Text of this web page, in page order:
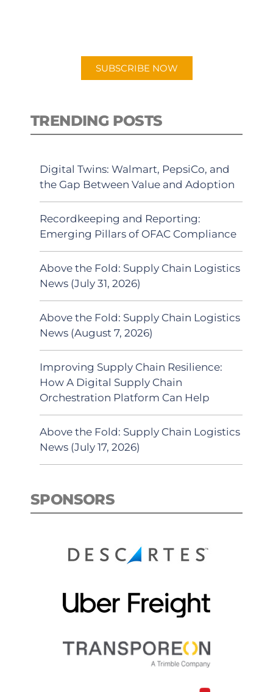
SUBSCRIBE NOW
TRENDING POSTS
Digital Twins: Walmart, PepsiCo, and
the Gap Between Value and Adoption
Recordkeeping and Reporting:
Emerging Pillars of OFAC Compliance
Above the Fold: Supply Chain Logistics
News (July 31, 2026)
Above the Fold: Supply Chain Logistics
News (August 7, 2026)
Improving Supply Chain Resilience:
How A Digital Supply Chain
Orchestration Platform Can Help
Above the Fold: Supply Chain Logistics
News (July 17, 2026)
SPONSORS